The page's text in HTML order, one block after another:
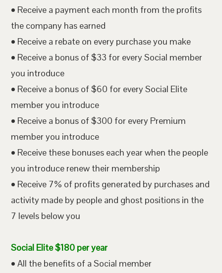
• Receive a payment each month from the profits
the company has earned
• Receive a rebate on every purchase you make
• Receive a bonus of $33 for every Social member
you introduce
• Receive a bonus of $60 for every Social Elite
member you introduce
• Receive a bonus of $300 for every Premium
member you introduce
• Receive these bonuses each year when the people
you introduce renew their membership
• Receive 7% of profits generated by purchases and
activity made by people and ghost positions in the
7 levels below you
Social Elite $180 per year
• All the benefits of a Social member